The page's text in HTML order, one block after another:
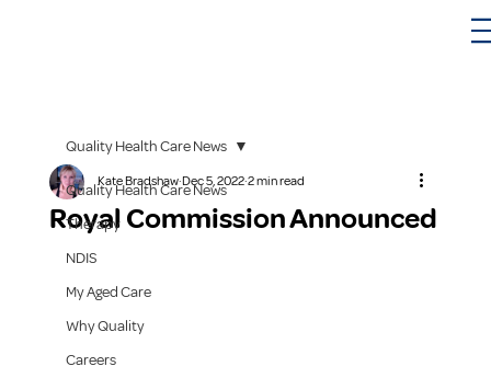
Quality Health Care News
Therapy
NDIS
My Aged Care
Why Quality
Careers
Quality Health Care News
Royal Commission Announced
Kate Bradshaw Dec 5, 2022 2 min read